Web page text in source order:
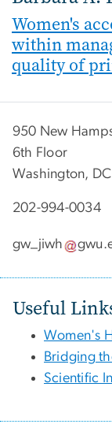
Women's
within
quality of
950 New
6th Floor
Washington,
202-994-0034
gw_jiwh gwu.
Useful
Women's
Bridging
Scientific